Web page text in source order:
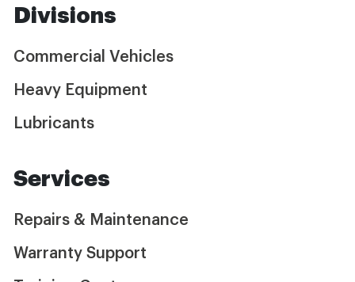
Divisions
Commercial Vehicles
Heavy Equipment
Lubricants
Services
Repairs & Maintenance
Warranty Support